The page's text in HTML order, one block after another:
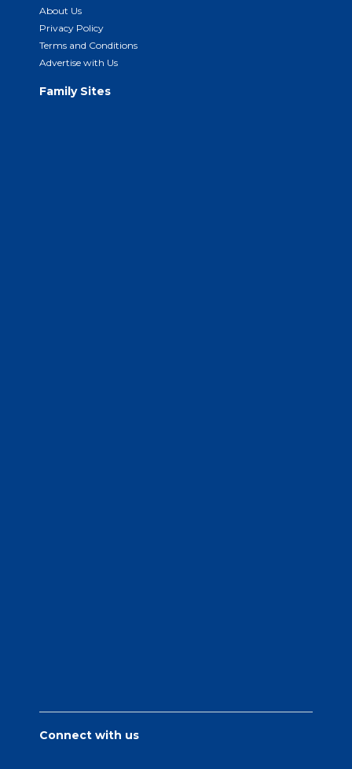
About Us
Privacy Policy
Terms and Conditions
Advertise with Us
Family Sites
Connect with us